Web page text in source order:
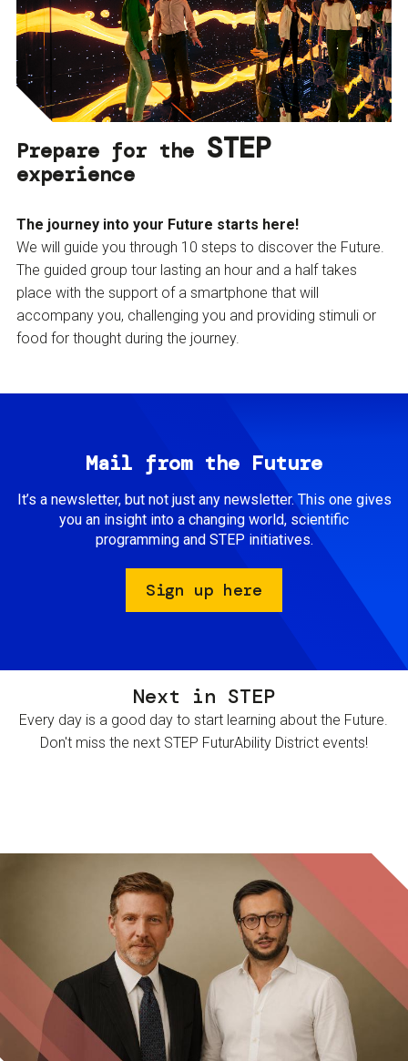
Prepare for the STEP
experience
The journey into your Future starts here!
We will guide you through 10 steps to discover the Future.
The guided group tour lasting an hour and a half takes
place with the support of a smartphone that will
accompany you, challenging you and providing stimuli or
food for thought during the journey.
Mail from the Future
It’s a newsletter, but not just any newsletter. This one gives
you an insight into a changing world, scientific
programming and STEP initiatives.
Sign up here
Next in STEP
Every day is a good day to start learning about the Future.
Don't miss the next STEP FuturAbility District events!